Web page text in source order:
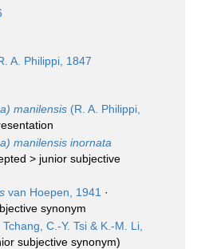
A. Philippi, 1847
manilensis (R. A. Philippi,
manilensis inornata
> junior subjective
van Hoepen, 1941 ·
synonym
Tchang, C.-Y. Tsi & K.-M. Li,
subjective synonym)